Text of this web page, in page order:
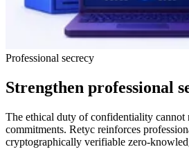
Professional secrecy
Strengthen professional
The ethical duty of confidentiality cannot
commitments. Retyc reinforces
cryptographically verifiable zero-